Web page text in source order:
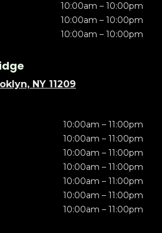
10:00am – 10:00pm
10:00am – 10:00pm
10:00am – 10:00pm
NY 11209
10:00am – 11:00pm
10:00am – 11:00pm
10:00am – 11:00pm
10:00am – 11:00pm
10:00am – 11:00pm
10:00am – 11:00pm
10:00am – 11:00pm